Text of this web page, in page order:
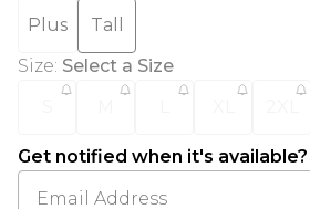
Plus
Tall
Size: Select a Size
Get notified when it's available?